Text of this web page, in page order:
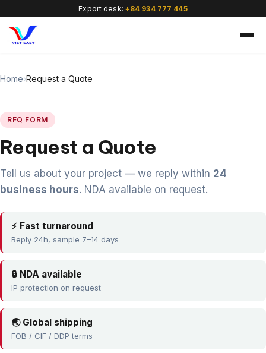
Export desk: +84 934 777 445
Home›Request a Quote
RFQ FORM
Request a Quote
Tell us about your project — we reply within 24
business hours. NDA available on request.
⚡ Fast turnaround
Reply 24h, sample 7–14 days
🔒 NDA available
IP protection on request
🌏 Global shipping
FOB / CIF / DDP terms